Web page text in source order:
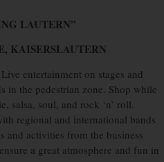
LAUTERN”
KAISERSLAUTERN
entertainment on stages and
in the pedestrian zone. Shop while
salsa, soul, and rock ‘n’ roll.
regional and international bands
and activities from the business
a great atmosphere and fun in